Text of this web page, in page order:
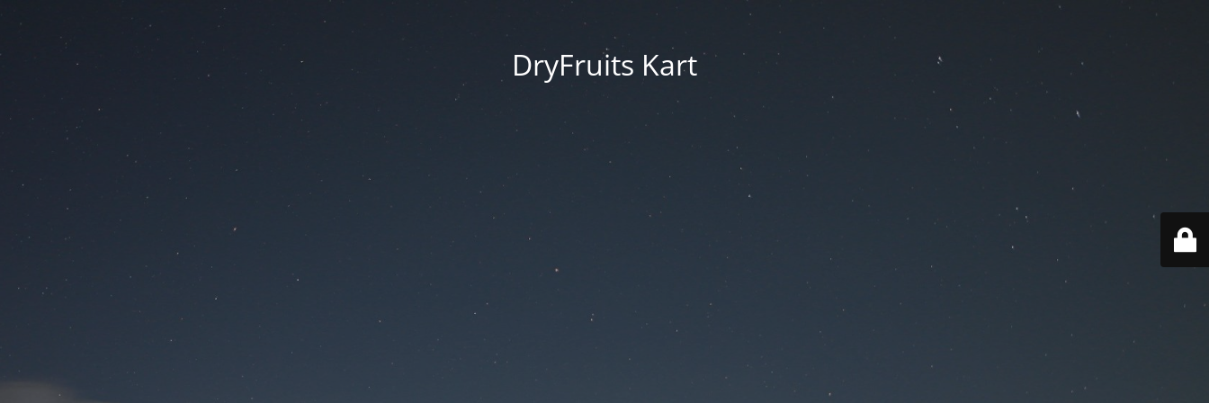
DryFruits Kart